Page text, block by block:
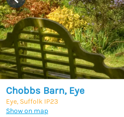
Chobbs Barn, Eye
Eye, Suffolk IP23
Show on map